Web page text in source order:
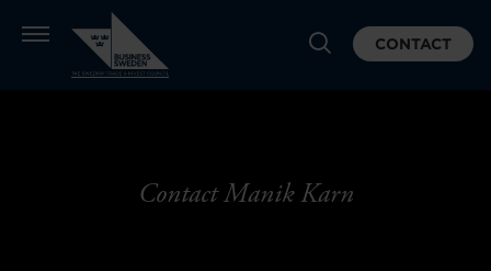
CONTACT
Contact Manik Karn